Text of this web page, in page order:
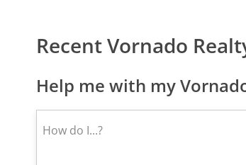
Recent Vornado
Help me with my